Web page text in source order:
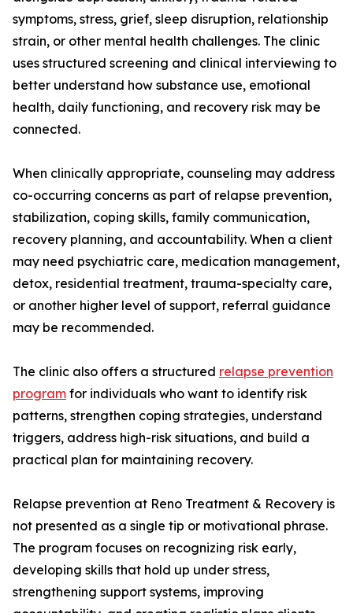
symptoms, stress, grief, sleep disruption, relationship
strain, or other mental health challenges. The clinic
uses structured screening and clinical interviewing to
better understand how substance use, emotional
health, daily functioning, and recovery risk may be
connected.
When clinically appropriate, counseling may address
co-occurring concerns as part of relapse prevention,
stabilization, coping skills, family communication,
recovery planning, and accountability. When a client
may need psychiatric care, medication management,
detox, residential treatment, trauma-specialty care,
or another higher level of support, referral guidance
may be recommended.
The clinic also offers a structured relapse prevention
program for individuals who want to identify risk
patterns, strengthen coping strategies, understand
triggers, address high-risk situations, and build a
practical plan for maintaining recovery.
Relapse prevention at Reno Treatment & Recovery is
not presented as a single tip or motivational phrase.
The program focuses on recognizing risk early,
developing skills that hold up under stress,
strengthening support systems, improving